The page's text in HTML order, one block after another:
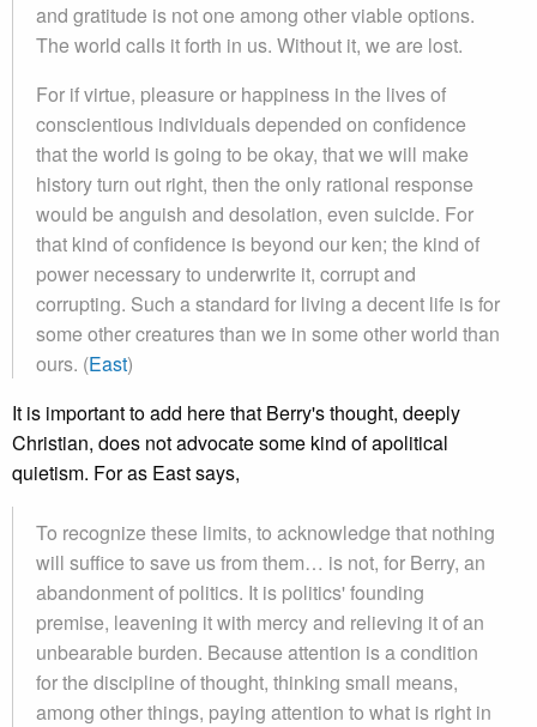
and gratitude is not one among other viable options.
The world calls it forth in us. Without it, we are lost.
For if virtue, pleasure or happiness in the lives of
conscientious individuals depended on confidence
that the world is going to be okay, that we will make
history turn out right, then the only rational response
would be anguish and desolation, even suicide. For
that kind of confidence is beyond our ken; the kind of
power necessary to underwrite it, corrupt and
corrupting. Such a standard for living a decent life is for
some other creatures than we in some other world than
ours. (East)
It is important to add here that Berry's thought, deeply
Christian, does not advocate some kind of apolitical
quietism. For as East says,
To recognize these limits, to acknowledge that nothing
will suffice to save us from them… is not, for Berry, an
abandonment of politics. It is politics' founding
premise, leavening it with mercy and relieving it of an
unbearable burden. Because attention is a condition
for the discipline of thought, thinking small means,
among other things, paying attention to what is right in